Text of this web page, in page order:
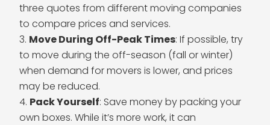
three quotes from different moving companies
to compare prices and services.
Move During Off-Peak Times: If possible, try
to move during the off-season (fall or winter)
when demand for movers is lower, and prices
may be reduced.
Pack Yourself: Save money by packing your
own boxes. While it’s more work, it can